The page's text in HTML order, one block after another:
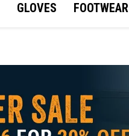
GLOVES FOOTWEAR